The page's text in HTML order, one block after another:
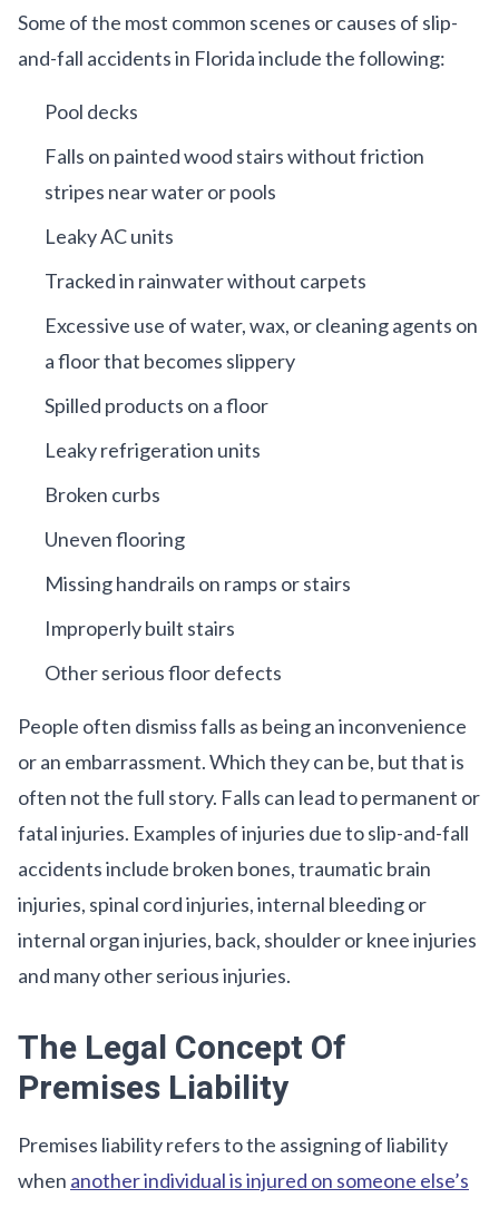
Some of the most common scenes or causes of slip-
and-fall accidents in Florida include the following:
Pool decks
Falls on painted wood stairs without friction
stripes near water or pools
Leaky AC units
Tracked in rainwater without carpets
Excessive use of water, wax, or cleaning agents on
a floor that becomes slippery
Spilled products on a floor
Leaky refrigeration units
Broken curbs
Uneven flooring
Missing handrails on ramps or stairs
Improperly built stairs
Other serious floor defects
People often dismiss falls as being an inconvenience
or an embarrassment. Which they can be, but that is
often not the full story. Falls can lead to permanent or
fatal injuries. Examples of injuries due to slip-and-fall
accidents include broken bones, traumatic brain
injuries, spinal cord injuries, internal bleeding or
internal organ injuries, back, shoulder or knee injuries
and many other serious injuries.
The Legal Concept Of
Premises Liability
Premises liability refers to the assigning of liability
when another individual is injured on someone else’s